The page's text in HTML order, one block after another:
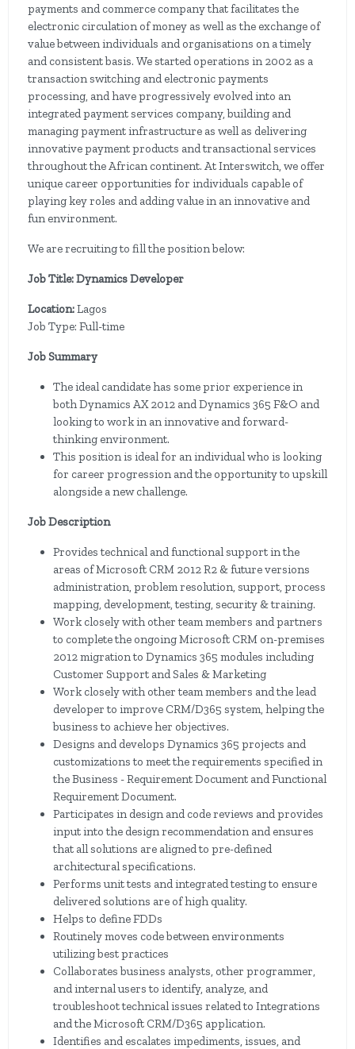
payments and commerce company that facilitates the
electronic circulation of money as well as the exchange of
value between individuals and organisations on a timely
and consistent basis. We started operations in 2002 as a
transaction switching and electronic payments
processing, and have progressively evolved into an
integrated payment services company, building and
managing payment infrastructure as well as delivering
innovative payment products and transactional services
throughout the African continent. At Interswitch, we offer
unique career opportunities for individuals capable of
playing key roles and adding value in an innovative and
fun environment.
We are recruiting to fill the position below:
Job Title: Dynamics Developer
Location:Lagos
Job Type: Full-time
Job Summary
The ideal candidate has some prior experience in
both Dynamics AX 2012 and Dynamics 365 F&O and
looking to work in an innovative and forward-
thinking environment.
This position is ideal for an individual who is looking
for career progression and the opportunity to upskill
alongside a new challenge.
Job Description
Provides technical and functional support in the
areas of Microsoft CRM 2012 R2 & future versions
administration, problem resolution, support, process
mapping, development, testing, security & training.
Work closely with other team members and partners
to complete the ongoing Microsoft CRM on-premises
2012 migration to Dynamics 365 modules including
Customer Support and Sales & Marketing
Work closely with other team members and the lead
developer to improve CRM/D365 system, helping the
business to achieve her objectives.
Designs and develops Dynamics 365 projects and
customizations to meet the requirements specified in
the Business - Requirement Document and Functional
Requirement Document.
Participates in design and code reviews and provides
input into the design recommendation and ensures
that all solutions are aligned to pre-defined
architectural specifications.
Performs unit tests and integrated testing to ensure
delivered solutions are of high quality.
Helps to define FDDs
Routinely moves code between environments
utilizing best practices
Collaborates business analysts, other programmer,
and internal users to identify, analyze, and
troubleshoot technical issues related to Integrations
and the Microsoft CRM/D365 application.
Identifies and escalates impediments, issues, and